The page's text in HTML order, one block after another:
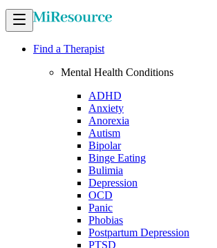
Find a Therapist
Mental Health Conditions
ADHD
Anxiety
Anorexia
Autism
Bipolar
Binge Eating
Bulimia
Depression
OCD
Panic
Phobias
Postpartum Depression
PTSD